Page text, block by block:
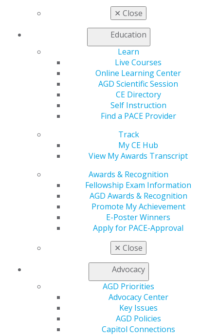
✕ Close
Education
Learn
Live Courses
Online Learning Center
AGD Scientific Session
CE Directory
Self Instruction
Find a PACE Provider
Track
My CE Hub
View My Awards Transcript
Awards & Recognition
Fellowship Exam Information
AGD Awards & Recognition
Promote My Achievement
E-Poster Winners
Apply for PACE-Approval
✕ Close
Advocacy
AGD Priorities
Advocacy Center
Key Issues
AGD Policies
Capitol Connections
560 W. Lake St., Sixth Floor
Chicago, IL 60661-6600
888.AGD.DENT
Facebook LinkedInYouTube
Instagram
Find an AGD Dentist
Contact Us
Access
My Local AGD
Refer-a-Colleague Program
Membership Buyback